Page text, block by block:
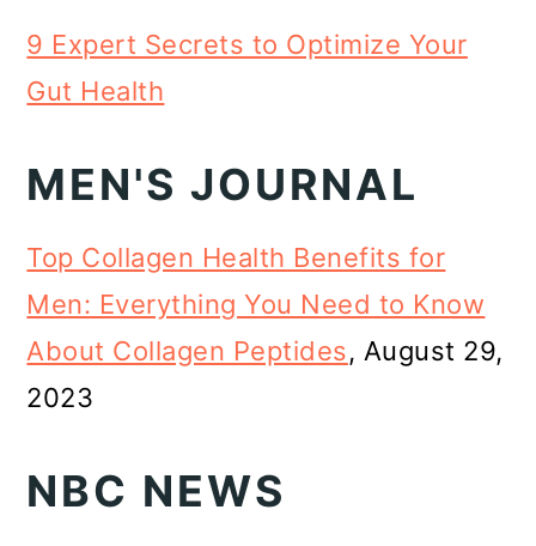
9 Expert Secrets to Optimize Your
Gut Health
MEN'S JOURNAL
Top Collagen Health Benefits for
Men: Everything You Need to Know
About Collagen Peptides, August 29,
2023
NBC NEWS